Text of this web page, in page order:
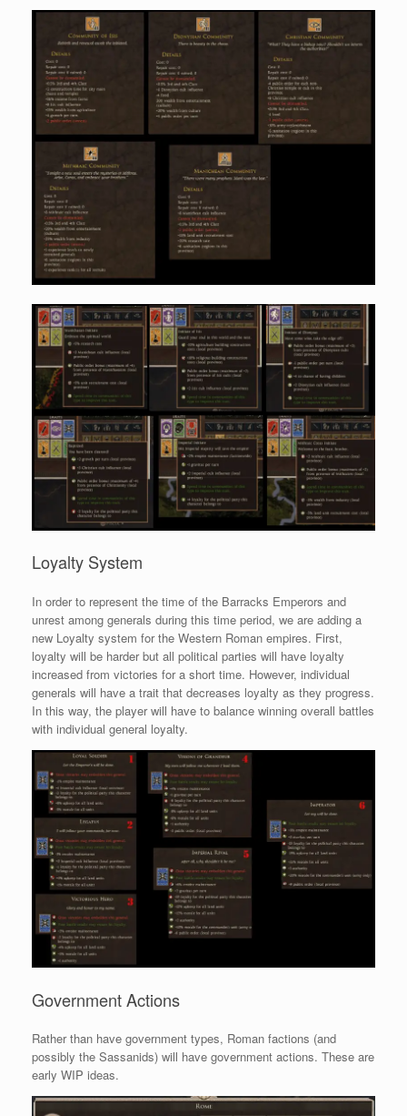
Loyalty System
In order to represent the time of the Barracks Emperors and
unrest among generals during this time period, we are adding a
new Loyalty system for the Western Roman empires. First,
loyalty will be harder but all political parties will have loyalty
increased from victories for a short time. However, individual
generals will have a trait that decreases loyalty as they progress.
In this way, the player will have to balance winning overall battles
with individual general loyalty.
Government Actions
Rather than have government types, Roman factions (and
possibly the Sassanids) will have government actions. These are
early WIP ideas.